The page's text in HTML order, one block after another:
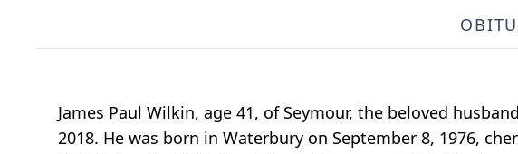
James Paul Wilkin, age 41, of Seymour, the beloved
2018. He was born in Waterbury on September 8, 1976,